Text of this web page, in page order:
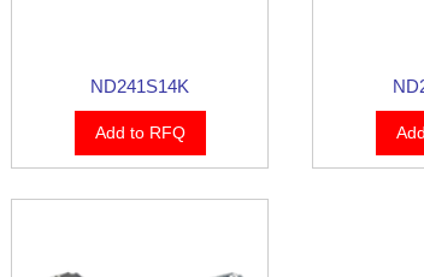
ND241S14K
Add to RFQ